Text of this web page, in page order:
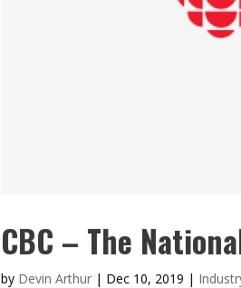
CBC – The
by Devin Arthur | Dec 10, 2019 |